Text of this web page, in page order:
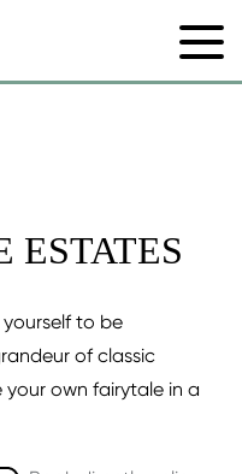
ESTATES
yourself to be
of classic
own fairytale in a